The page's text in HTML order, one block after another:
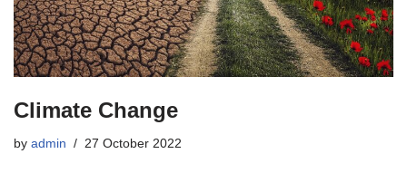
Climate Change
by admin 27 October 2022